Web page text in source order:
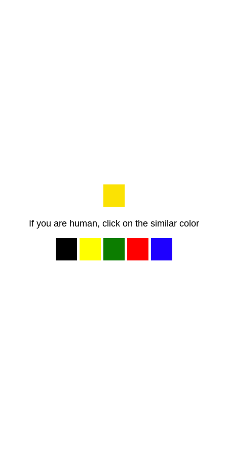
If you are human, click on the similar color